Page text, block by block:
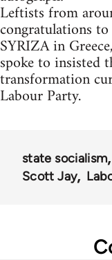
Leftists from
congratulations
SYRIZA in
spoke to insisted
transformation
Labour Party.
state socialism
Scott Jay